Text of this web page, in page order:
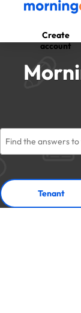
Create
account
Tenant